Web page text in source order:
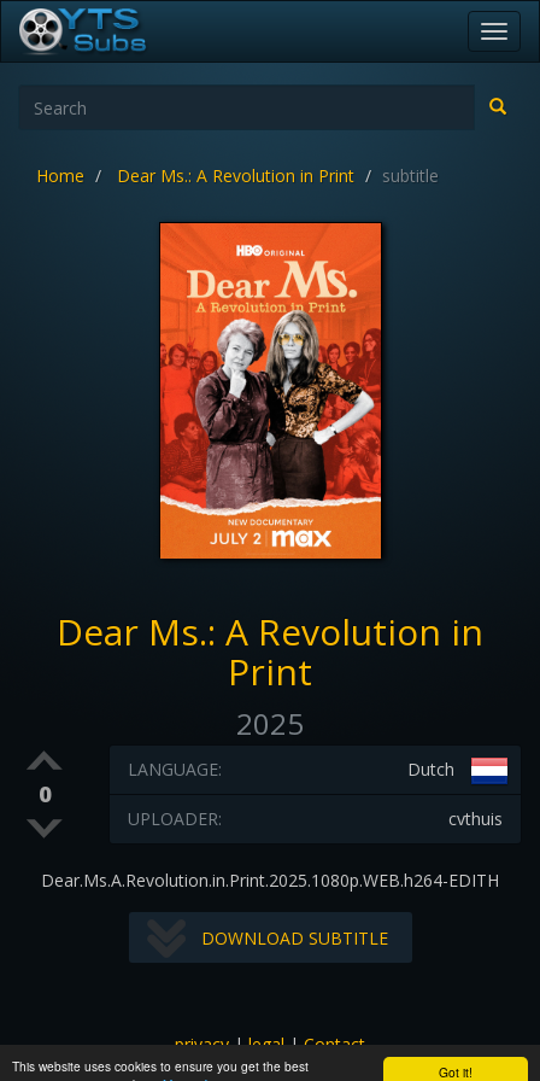
Got it!
This website uses cookies to ensure you get the best
Home Dear Ms.: A Revolution in Print subtitle
Dear Ms.: A Revolution in
Print
2025
0
Dutch
LANGUAGE:
cvthuis
UPLOADER:
Dear.Ms.A.Revolution.in.Print.2025.1080p.WEB.h264-EDITH
DOWNLOAD SUBTITLE
privacy|legal|Contact
All images and subtitles are copyrighted to their respectful